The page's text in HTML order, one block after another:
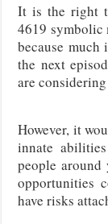
It is the right
4619 symbolic
because
the next
are
However, it
innate
people around
opportunities
have risks